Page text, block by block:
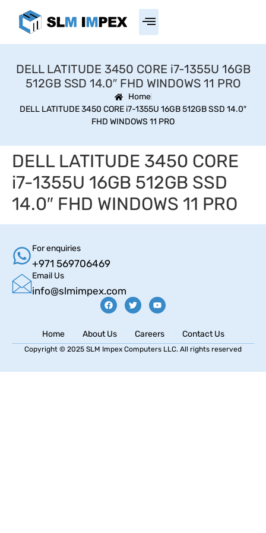
DELL LATITUDE 3450 CORE i7-1355U 16GB
512GB SSD 14.0″ FHD WINDOWS 11 PRO
Home
DELL LATITUDE 3450 CORE i7-1355U 16GB 512GB SSD 14.0″
FHD WINDOWS 11 PRO
DELL LATITUDE 3450 CORE
i7-1355U 16GB 512GB SSD
14.0″ FHD WINDOWS 11 PRO
For enquiries
+971 569706469
Email Us
info@slmimpex.com
Home About Us Careers Contact Us
Copyright © 2025 SLM Impex Computers LLC. All rights reserved